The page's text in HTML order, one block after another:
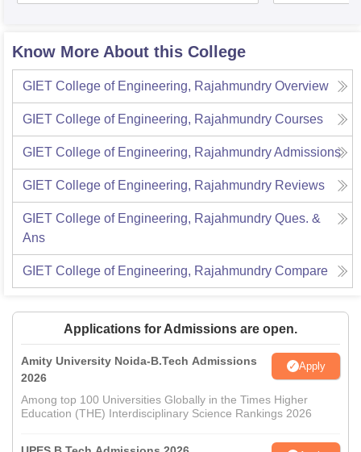
Know More About this College
GIET College of Engineering, Rajahmundry Overview
GIET College of Engineering, Rajahmundry Courses
GIET College of Engineering, RajahmundryAdmissions
GIET College of Engineering, Rajahmundry Reviews
GIET College of Engineering, Rajahmundry Ques. &
Ans
GIET College of Engineering, Rajahmundry Compare
Applications for Admissions are open.
Amity University Noida-B.Tech Admissions
2026
Apply
Among top 100 Universities Globally in the Times Higher
Education (THE) Interdisciplinary Science Rankings 2026